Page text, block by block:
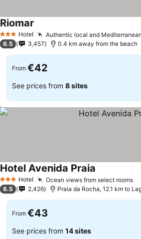
3 StarsHotel Authentic local and
Riomar
6.5 3,457 0.4 km away from the beach
From €42
See prices from 8 sites
3 StarsHotel Ocean views from select rooms
Hotel Avenida Praia
6.5 2,426 Praia da Rocha, 12.1 km to
From €43
See prices from 14 sites